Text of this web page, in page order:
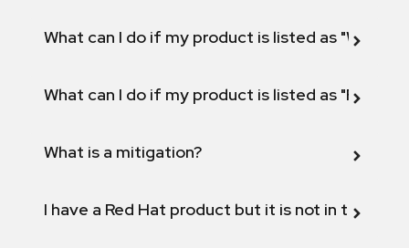
What can I do if my product is listed as "Will not
What can I do if my product is listed as "Fix
What is a mitigation?
I have a Red Hat product but it is not in the